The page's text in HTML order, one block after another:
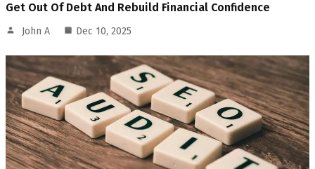
Get Out Of Debt And Rebuild Financial Confidence
John A Dec 10, 2025